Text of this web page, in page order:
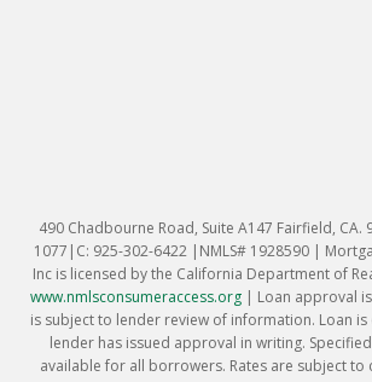
490 Chadbourne Road, Suite A147 Fairfield, CA.
1077|C: 925-302-6422 |NMLS# 1928590 |
Inc is licensed by the California Department of
www.nmlsconsumeraccess.org| Loan approval
is subject to lender review of information. Loan
lender has issued approval in writing.
available for all borrowers. Rates are subject to